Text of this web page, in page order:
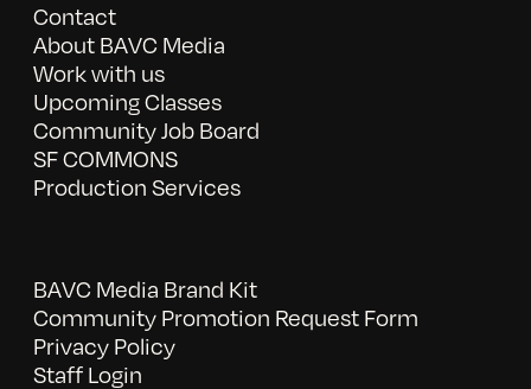
Contact
About BAVC Media
Work with us
Upcoming Classes
Community Job Board
SF COMMONS
Production Services
BAVC Media Brand Kit
Community Promotion Request Form
Privacy Policy
Staff Login